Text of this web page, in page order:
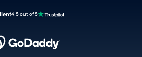
4.5 out of 5